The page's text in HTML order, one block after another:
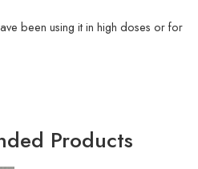
been using it in high doses or for
Products